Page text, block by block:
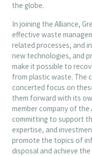
the globe.
In joining the Alliance,
effective waste
related processes, and
new technologies, and
make it possible to
from plastic waste. The
concerted focus on
them forward with its
member company of the
committing to support
expertise, and
promote the topics of
disposal and achieve